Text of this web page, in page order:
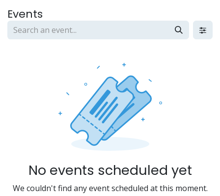
Events
No events scheduled yet
We couldn't find any event scheduled at this moment.